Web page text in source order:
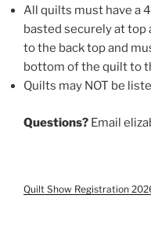
All quilts must have a
basted securely at
to the back top and
bottom of the quilt to
Quilts may NOT be
Questions? Email
Quilt Show Registration